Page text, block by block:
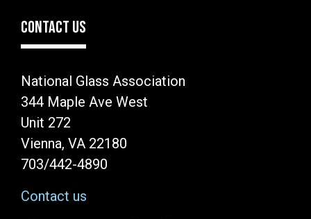
CONTACT US
National Glass Association
344 Maple Ave West
Unit 272
Vienna, VA 22180
703/442-4890
Contact us